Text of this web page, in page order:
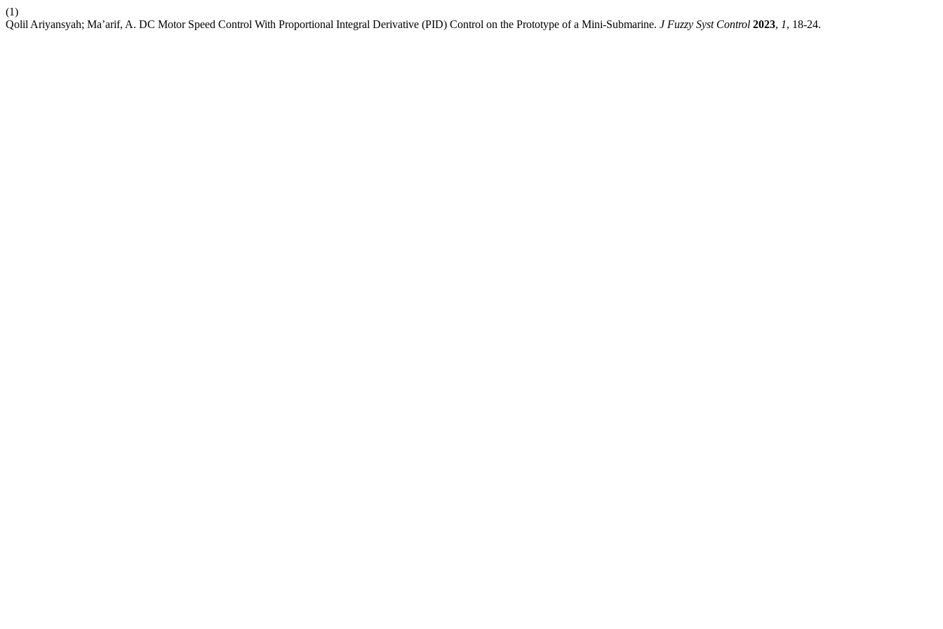
(1)
Qolil Ariyansyah; Ma’arif, A. DC Motor Speed Control With Proportional Integral Derivative (PID) Control on the Prototype of a Mini-Submarine. J Fuzzy Syst Control 2023, 1, 18-24.